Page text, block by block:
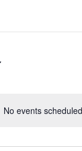
No events